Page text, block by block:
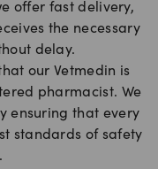
offer fast delivery,
the necessary
delay.
our Vetmedin is
pharmacist. We
ensuring that every
standards of safety